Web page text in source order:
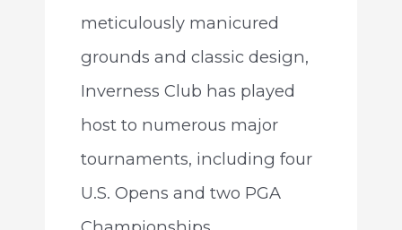
meticulously manicured
grounds and classic design,
Inverness Club has played
host to numerous major
tournaments, including four
U.S. Opens and two PGA